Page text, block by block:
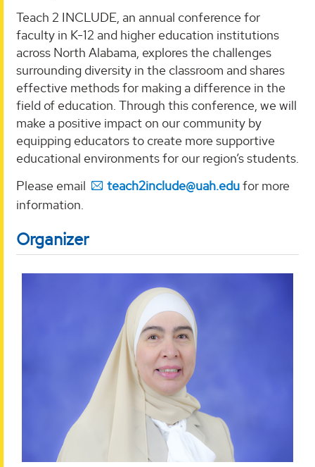
Teach 2 INCLUDE, an annual conference for
faculty in K-12 and higher education institutions
across North Alabama, explores the challenges
surrounding diversity in the classroom and shares
effective methods for making a difference in the
field of education. Through this conference, we will
make a positive impact on our community by
equipping educators to create more supportive
educational environments for our region’s students.
Please email
teach2include@uah.edufor more
information.
Organizer